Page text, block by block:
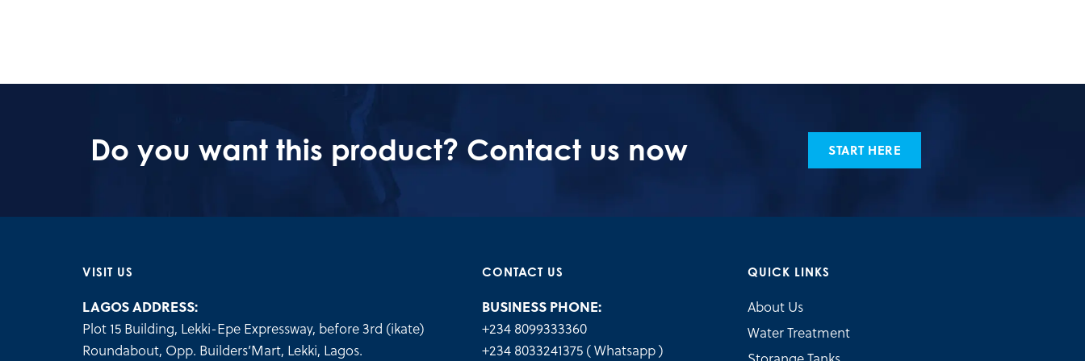
Do you want this product? Contact us now START HERE
VISIT US
LAGOS ADDRESS:
Plot 15 Building, Lekki-Epe Expressway, before 3rd (ikate)
Roundabout, Opp. Builders’Mart, Lekki, Lagos.
CONTACT US
BUSINESS PHONE:
+234 8099333360
+234 8033241375 ( Whatsapp )
QUICK LINKS
About Us
Water Treatment